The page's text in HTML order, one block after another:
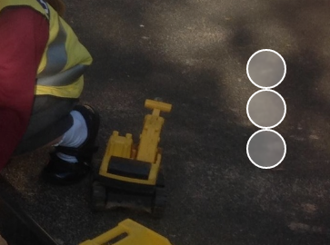
Emergency Closure
Procedure
Newsletters
OFSTED Inspection
Performance Data
SMSC
British Values
School Policies
Pupil Premium